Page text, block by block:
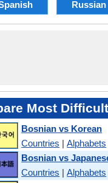
Russian
Most
Bosnian vs Korean
Countries |Alphabets
Bosnian vs
Countries |Alphabets